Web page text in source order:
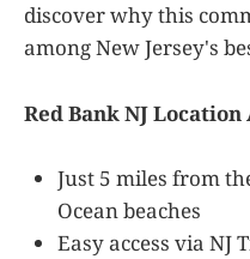
discover why this
among New Jersey's
Red Bank NJ
Just 5 miles from
Ocean beaches
Easy access via NJ